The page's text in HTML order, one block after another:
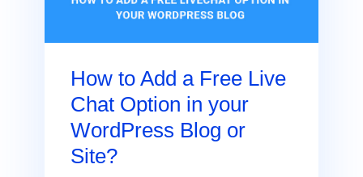
How to Add a Free Live
Chat Option in your
WordPress Blog or
Site?